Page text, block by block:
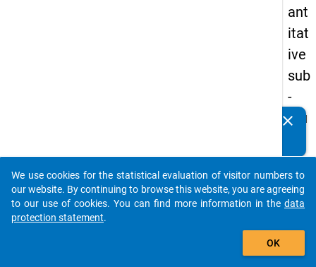
ant
itat
ive
sub
-
stu
-
sec
on
clear
auto_stories
add_shopping_cart
We use cookies for the statistical evaluation of visitor numbers to
our website. By continuing to browse this website, you are agreeing
to our use of cookies. You can find more information in the data
protection statement.
OK